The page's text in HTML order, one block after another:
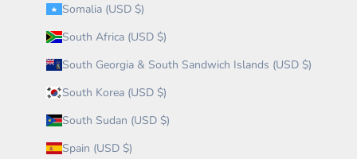
Somalia (USD $)
South Africa (USD $)
South Georgia & South Sandwich Islands (USD $)
South Korea (USD $)
South Sudan (USD $)
Spain (USD $)